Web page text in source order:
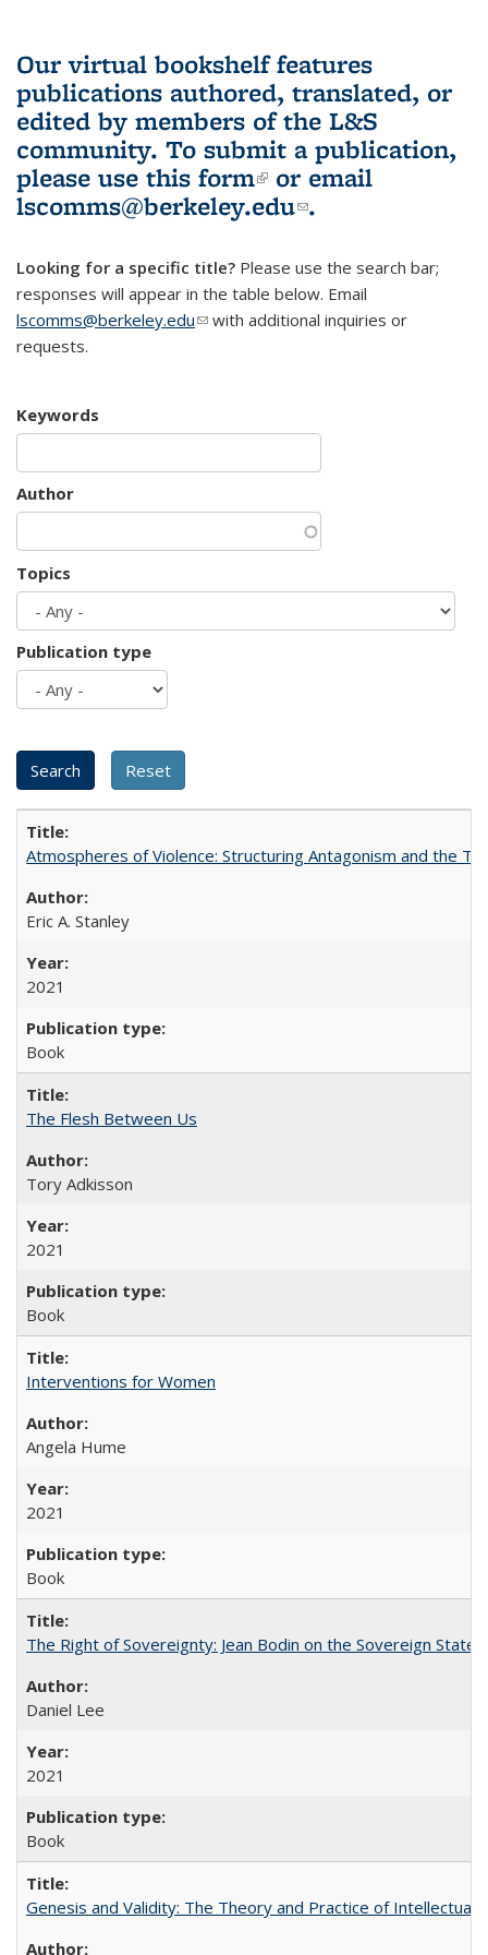
Our virtual bookshelf features
publications authored, translated, or
edited by members of the L&S
community. To submit a publication,
please use this form(link is external)
or email
lscomms@berkeley.edu(link sends e-
.
Looking for a specific title? Please use the search bar;
responses will appear in the table below. Email
lscomms@berkeley.edu(link sends e-mail)
with additional inquiries or
requests.
Keywords
Author
Topics
Publication type
Atmospheres of Violence: Structuring Antagonism and the
Eric A. Stanley
2021
Book
The Flesh Between Us
Tory Adkisson
2021
Book
Interventions for Women
Angela Hume
2021
Book
The Right of Sovereignty: Jean Bodin on the Sovereign State
Daniel Lee
2021
Book
Genesis and Validity: The Theory and Practice of Intellectual